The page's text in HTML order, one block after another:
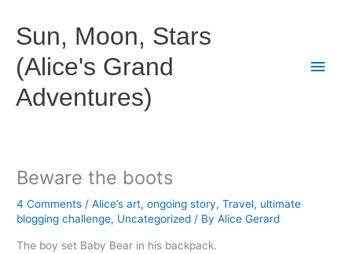
content
Sun, Moon, Stars
(Alice's Grand
Adventures)
Main
Beware the boots
4 Comments /Alice’s art,ongoing story,Travel, ultimate
blogging challenge, Uncategorized / ByAlice Gerard
The boy set Baby Bear in his backpack.